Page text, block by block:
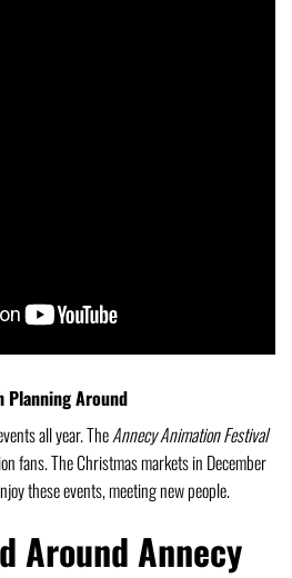
Planning Around
all year. TheAnnecy Animation Festival
fans. The Christmas markets in December
these events, meeting new people.
Around Annecy